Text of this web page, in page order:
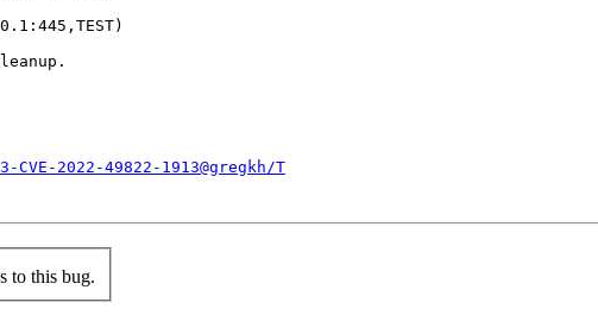
2022-49822-1913@gregkh/T
to this bug.